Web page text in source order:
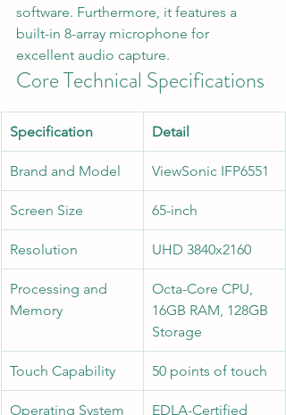
software. Furthermore, it features a
built-in 8-array microphone for
excellent audio capture.
Core Technical Specifications
Specification Detail
Brand and Model ViewSonic IFP6551
Screen Size 65-inch
Resolution UHD 3840x2160
Processing and
Memory
Octa-Core CPU,
16GB RAM, 128GB
Storage
Touch Capability 50 points of touch
Operating System
EDLA-Certified